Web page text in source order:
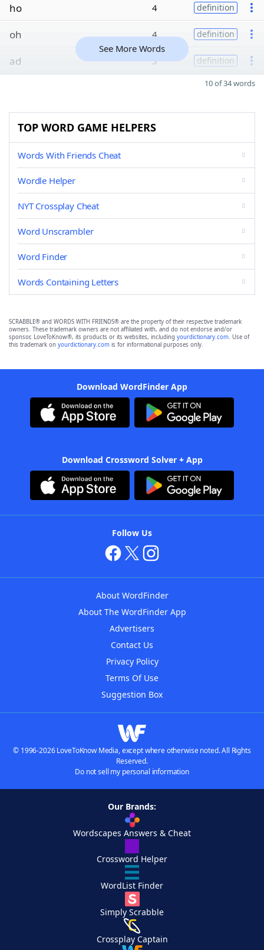
ho 4 definition
oh 4 definition
ad 3 definition
See More Words
10 of 34 words
TOP WORD GAME HELPERS
Words With Friends Cheat
Wordle Helper
NYT Crossplay Cheat
Word Unscrambler
Word Finder
Words Containing Letters
SCRABBLE® and WORDS WITH FRIENDS® are the property of their respective trademark
owners. These trademark owners are not affiliated with, and do not endorse and/or
sponsor, LoveToKnow®, its products or its websites, including yourdictionary.com. Use of
this trademark on yourdictionary.com is for informational purposes only.
Download WordFinder App
Download Crossword Solver + App
Follow Us
About WordFinder
About The WordFinder App
Advertisers
Contact Us
Privacy Policy
Terms Of Use
Suggestion Box
© 1996-2026 LoveToKnow Media, except where otherwise noted. All Rights
Reserved.
Do not sell my personal information
Our Brands:
Wordscapes Answers & Cheat
Crossword Helper
WordList Finder
Simply Scrabble
Crossplay Captain